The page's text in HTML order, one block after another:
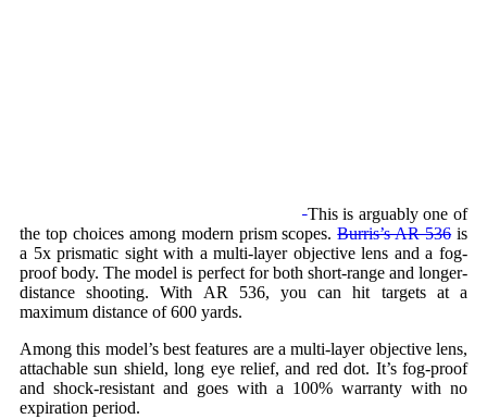
This is arguably one of
the top choices among modern prism scopes.Burris’s AR 536is
a 5x prismatic sight with a multi-layer objective lens and a fog-
proof body. The model is perfect for both short-range and longer-
distance shooting. With AR 536, you can hit targets at a
maximum distance of 600 yards.
Among this model’s best features are a multi-layer objective lens,
attachable sun shield, long eye relief, and red dot. It’s fog-proof
and shock-resistant and goes with a 100% warranty with no
expiration period.